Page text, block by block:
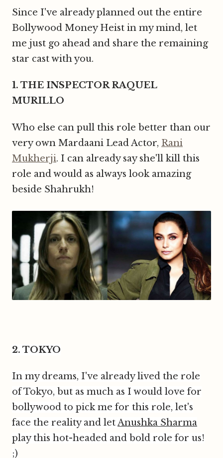
Since I've already planned out the entire
Bollywood Money Heist in my mind, let
me just go ahead and share the remaining
star cast with you.
1. THE INSPECTOR RAQUEL
MURILLO
Who else can pull this role better than our
very own Mardaani Lead Actor, Rani
Mukherji. I can already say she'll kill this
role and would as always look amazing
beside Shahrukh!
2. TOKYO
In my dreams, I've already lived the role
of Tokyo, but as much as I would love for
bollywood to pick me for this role, let's
face the reality and letAnushka Sharma
play this hot-headed and bold role for us!
;)